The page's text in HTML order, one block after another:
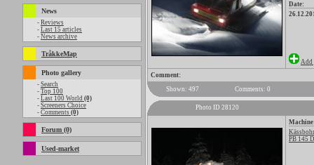
News
- Reviews
- Last 15 articles
- News archive
TråkkeMap
Photo gallery
- Search
- Top 100
- Last 100 World (0)
- Screeners Choice
- Comments (0)
Forum (0)
Used-market
Date:
Add
Comment:
Shown: 497
Comments: 0
Photo ID 28120
PB 145